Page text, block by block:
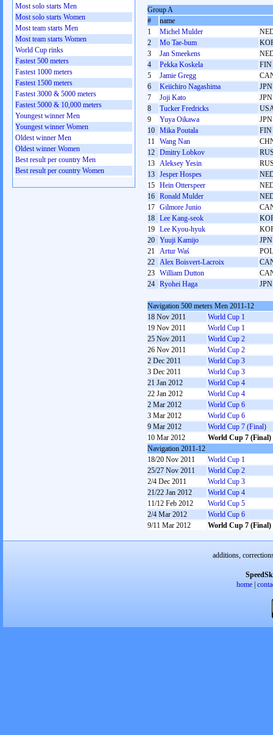
Group A
#
name
1
Michel Mulder
2
Mo Tae-bum
3
Jan Smeekens
4
Pekka Koskela
FIN
5
Jamie Gregg
6
Keiichiro Nagashima
JPN
7
Joji Kato
JPN
8
Tucker Fredricks
9
Yuya Oikawa
JPN
10 Mika Poutala
FIN
11 Wang Nan
12 Dmitry Lobkov
13 Aleksey Yesin
13 Jesper Hospes
15 Hein Otterspeer
16 Ronald Mulder
17 Gilmore Junio
18 Lee Kang-seok
19 Lee Kyou-hyuk
20 Yuuji Kamijo
JPN
21 Artur Waś
POL
22 Alex Boisvert-Lacroix
23 William Dutton
24 Ryohei Haga JPN
Navigation 500 meters Men 2011-12
18 Nov 2011
World Cup 1
19 Nov 2011
World Cup 1
25 Nov 2011
World Cup 2
26 Nov 2011
World Cup 2
2 Dec 2011
World Cup 3
3 Dec 2011
World Cup 3
21 Jan 2012
World Cup 4
22 Jan 2012
World Cup 4
2 Mar 2012
World Cup 6
3 Mar 2012
World Cup 6
9 Mar 2012
World Cup 7 (Final)
10 Mar 2012
World Cup 7 (Final)
Navigation 2011-12
18/20 Nov 2011
World Cup 1
25/27 Nov 2011
World Cup 2
2/4 Dec 2011
World Cup 3
21/22 Jan 2012
World Cup 4
11/12 Feb 2012
World Cup 5
2/4 Mar 2012
World Cup 6
9/11 Mar 2012
World Cup 7 (Final)
Most solo starts Men
Most solo starts Women
Most team starts Men
Most team starts Women
World Cup rinks
Fastest 500 meters
Fastest 1000 meters
Fastest 1500 meters
Fastest 3000 & 5000 meters
Fastest 5000 & 10,000 meters
Youngest winner Men
Youngest winner Women
Oldest winner Men
Oldest winner Women
Best result per country Men
Best result per country Women
additions,
home